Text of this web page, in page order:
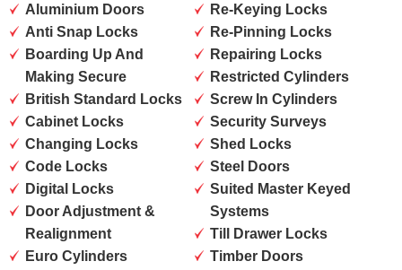
Aluminium Doors
Anti Snap Locks
Boarding Up And
Making Secure
British Standard Locks
Cabinet Locks
Changing Locks
Code Locks
Digital Locks
Door Adjustment &
Realignment
Euro Cylinders
Re-Keying Locks
Re-Pinning Locks
Repairing Locks
Restricted Cylinders
Screw In Cylinders
Security Surveys
Shed Locks
Steel Doors
Suited Master Keyed
Systems
Till Drawer Locks
Timber Doors